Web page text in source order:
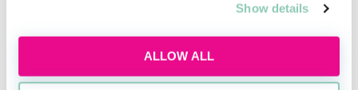
Show details
ALLOW ALL
1ST YEAR TRAINEE - LONDON